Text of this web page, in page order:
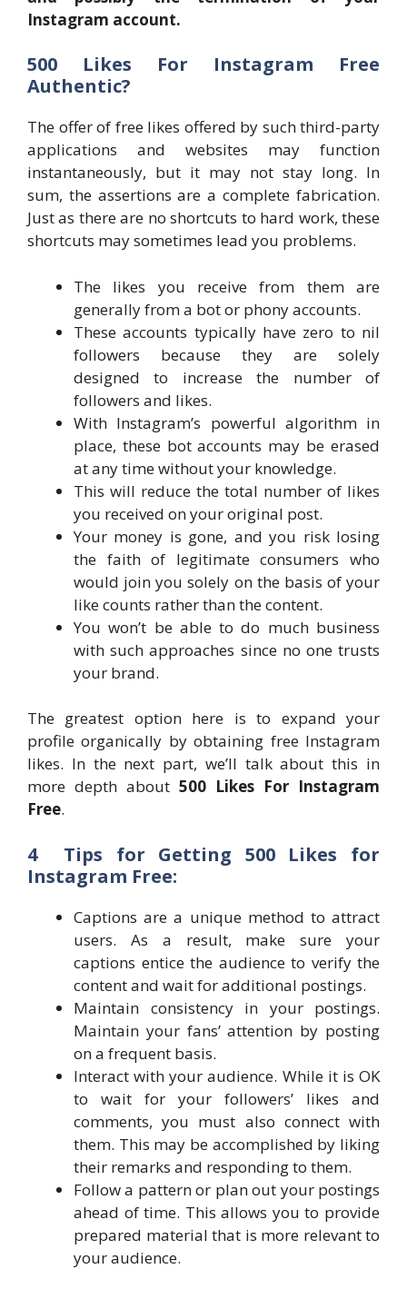
Instagram account.
500 Likes For Instagram Free
Authentic?
The offer of free likes offered by such third-party
applications and websites may function
instantaneously, but it may not stay long. In
sum, the assertions are a complete fabrication.
Just as there are no shortcuts to hard work, these
shortcuts may sometimes lead you problems.
The likes you receive from them are
generally from a bot or phony accounts.
These accounts typically have zero to nil
followers because they are solely
designed to increase the number of
followers and likes.
With Instagram’s powerful algorithm in
place, these bot accounts may be erased
at any time without your knowledge.
This will reduce the total number of likes
you received on your original post.
Your money is gone, and you risk losing
the faith of legitimate consumers who
would join you solely on the basis of your
like counts rather than the content.
You won’t be able to do much business
with such approaches since no one trusts
your brand.
The greatest option here is to expand your
profile organically by obtaining free Instagram
likes. In the next part, we’ll talk about this in
more depth about 500 Likes For Instagram
Free.
4 Tips for Getting 500 Likes for
Instagram Free:
Captions are a unique method to attract
users. As a result, make sure your
captions entice the audience to verify the
content and wait for additional postings.
Maintain consistency in your postings.
Maintain your fans’ attention by posting
on a frequent basis.
Interact with your audience. While it is OK
to wait for your followers’ likes and
comments, you must also connect with
them. This may be accomplished by liking
their remarks and responding to them.
Follow a pattern or plan out your postings
ahead of time. This allows you to provide
prepared material that is more relevant to
your audience.